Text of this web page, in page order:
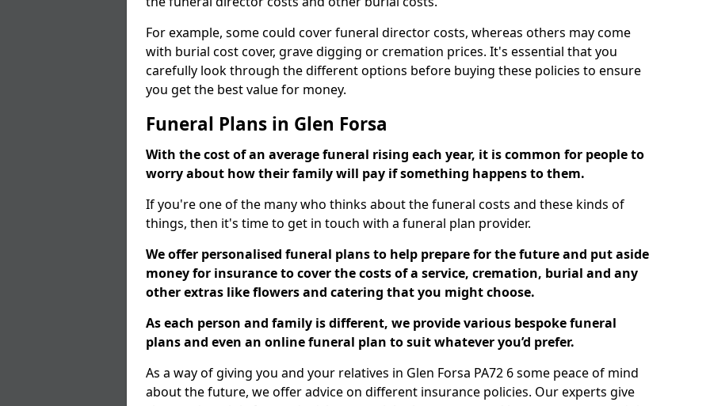
For example, some could cover funeral director costs, whereas others may come
with burial cost cover, grave digging or cremation prices. It's essential that you
carefully look through the different options before buying these policies to ensure
you get the best value for money.
Funeral Plans in Glen Forsa
With the cost of an average funeral rising each year, it is common for people to
worry about how their family will pay if something happens to them.
If you're one of the many who thinks about the funeral costs and these kinds of
things, then it's time to get in touch with a funeral plan provider.
We offer personalised funeral plans to help prepare for the future and put aside
money for insurance to cover the costs of a service, cremation, burial and any
other extras like flowers and catering that you might choose.
As each person and family is different, we provide various bespoke funeral
plans and even an online funeral plan to suit whatever you’d prefer.
As a way of giving you and your relatives in Glen Forsa PA72 6 some peace of mind
about the future, we offer advice on different insurance policies. Our experts give